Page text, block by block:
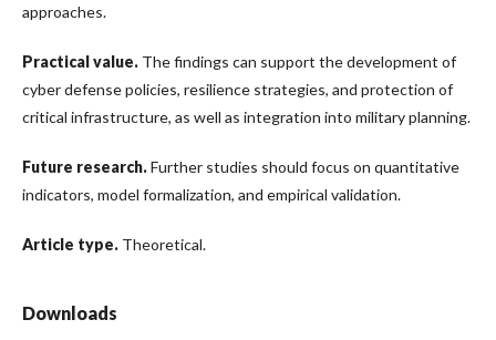
approaches.
Practical value. The findings can support the development of
cyber defense policies, resilience strategies, and protection of
critical infrastructure, as well as integration into military planning.
Future research.Further studies should focus on quantitative
indicators, model formalization, and empirical validation.
Article type. Theoretical.
Downloads